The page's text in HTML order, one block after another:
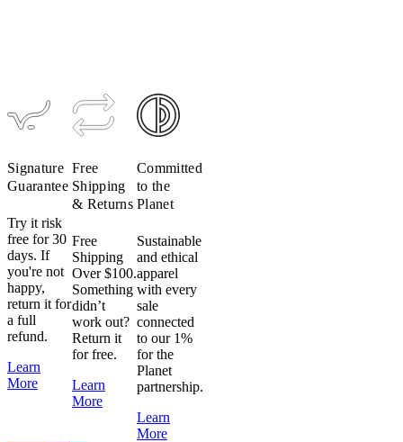
Signature
Guarantee
Try it risk
free for 30
days. If
you're not
happy,
return it for
a full
refund.
Learn
More
Free
Shipping
& Returns
Free
Shipping
Over $100.
Something
didn’t
work out?
Return it
for free.
Learn
More
Committed
to the
Planet
Sustainable
and ethical
apparel
with every
sale
connected
to our 1%
for the
Planet
partnership.
Learn
More